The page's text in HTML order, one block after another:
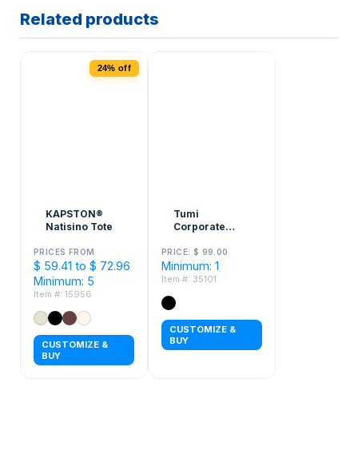
Related products
24% off
KAPSTON®
Natisino Tote
PRICES FROM
$ 59.41 to $ 72.96
Minimum: 5
Item #: 15956
CUSTOMIZE &
BUY
Tumi
Corporate
In Case Tote
Bag
PRICE: $ 99.00
Minimum: 1
Item #: 35101
CUSTOMIZE &
BUY